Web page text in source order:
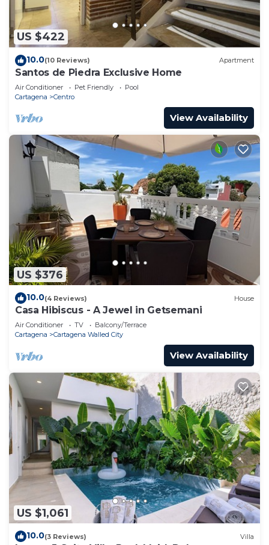
US $422
10.0(10 Reviews) Apartment
Santos de Piedra Exclusive Home
Air Conditioner Pet Friendly
Pool
Cartagena
Centro
View Availability
US $376
10.0(4 Reviews) House
Casa Hibiscus - A Jewel in Getsemani
Air Conditioner TV
Balcony/Terrace
Cartagena
Cartagena Walled City
View Availability
US $1,061
10.0(3 Reviews) Villa